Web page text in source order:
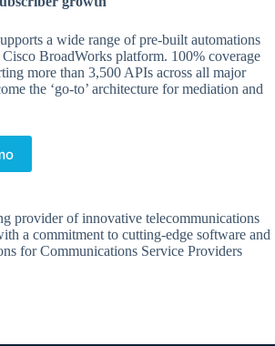
a wide range of pre-built automations
BroadWorks platform. 100% coverage
more than 3,500 APIs across all major
the ‘go-to’ architecture for mediation and
provider of innovative telecommunications
a commitment to cutting-edge software and
for Communications Service Providers